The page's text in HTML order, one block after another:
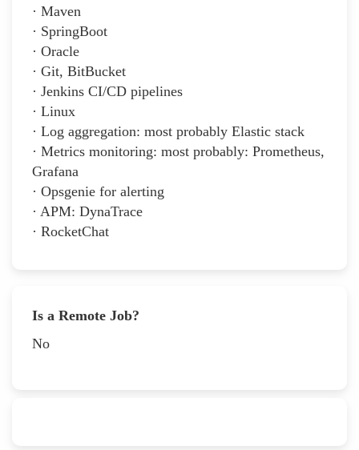
· Maven
· SpringBoot
· Oracle
· Git, BitBucket
· Jenkins CI/CD pipelines
· Linux
· Log aggregation: most probably Elastic stack
· Metrics monitoring: most probably: Prometheus,
Grafana
· Opsgenie for alerting
· APM: DynaTrace
· RocketChat
Is a Remote Job?
No